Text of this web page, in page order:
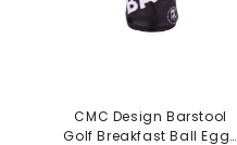
CMC Design Barstool
Golf Breakfast Ball Eggs